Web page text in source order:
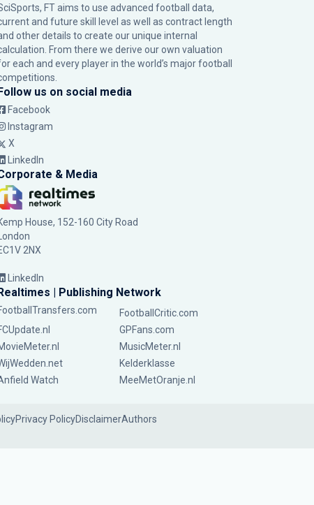
FT aims to use advanced football data,
and future skill level as well as contract length
other details to create our unique internal
From there we derive our own valuation
each and every player in the world’s major football
us on social media
Facebook
Instagram
X
LinkedIn
& Media
House, 152-160 City Road
London
2NX
LinkedIn
| Publishing Network
FootballCritic.com
GPFans.com
MusicMeter.nl
Kelderklasse
Watch
MeeMetOranje.nl
Privacy PolicyDisclaimerAuthors